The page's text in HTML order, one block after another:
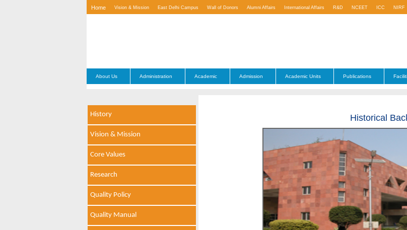
Home Vision & Mission East Delhi Campus Wall of Donors Alumni Affairs International Affairs R&D NCEET ICC NIRF
About Us Administration Academic Admission Academic Units Publications
History
Vision & Mission
Core Values
Research
Quality Policy
Quality Manual
Historical